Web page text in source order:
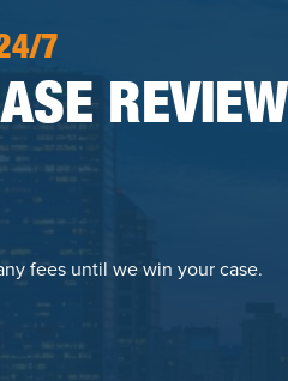
7
REVIEW
fees until we win your case.